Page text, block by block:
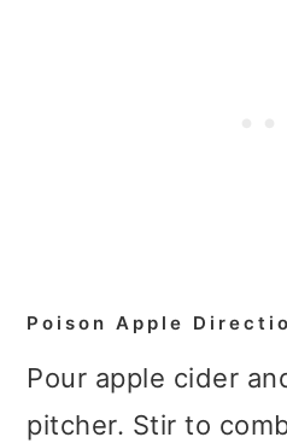
Poison Apple
Pour apple cider
pitcher. Stir to